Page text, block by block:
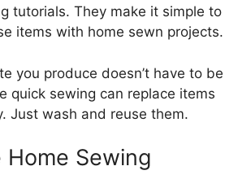
tutorials. They make it simple to
items with home sewn projects.
you produce doesn’t have to be
quick sewing can replace items
Just wash and reuse them.
Home Sewing